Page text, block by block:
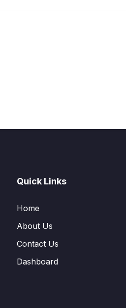
Quick Links
Home
About Us
Contact Us
Dashboard